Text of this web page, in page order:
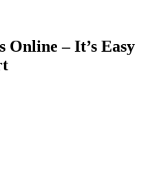
Online – It’s Easy